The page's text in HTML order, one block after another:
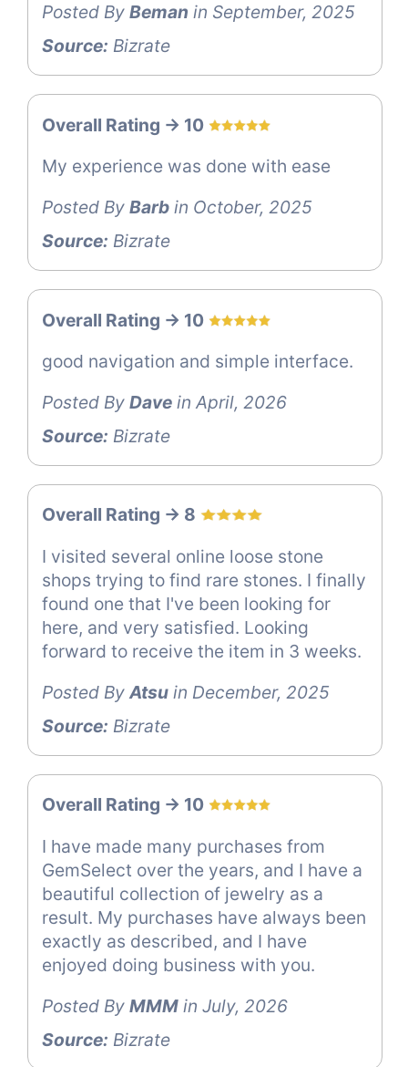
Posted By Beman in September, 2025
Source: Bizrate
Overall Rating -> 10
My experience was done with ease
Posted By Barb in October, 2025
Source: Bizrate
Overall Rating -> 10
good navigation and simple interface.
Posted By Dave in April, 2026
Source: Bizrate
Overall Rating -> 8
I visited several online loose stone
shops trying to find rare stones. I finally
found one that I've been looking for
here, and very satisfied. Looking
forward to receive the item in 3 weeks.
Posted ByAtsu in December, 2025
Source: Bizrate
Overall Rating -> 10
I have made many purchases from
GemSelect over the years, and I have a
beautiful collection of jewelry as a
result. My purchases have always been
exactly as described, and I have
enjoyed doing business with you.
Posted By MMM in July, 2026
Source: Bizrate